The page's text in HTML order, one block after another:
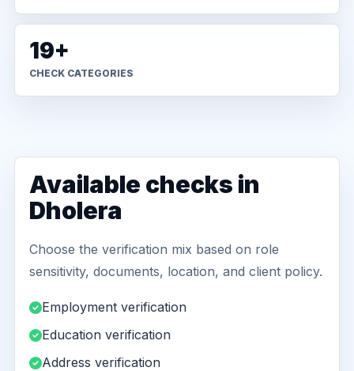
19+
CHECK CATEGORIES
Available checks in
Dholera
Choose the verification mix based on role
sensitivity, documents, location, and client policy.
Employment verification
Education verification
Address verification